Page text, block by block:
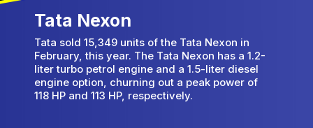
Tata sold 15,349 units of the Tata Nexon in
February, this year. The Tata Nexon has a 1.2-
liter turbo petrol engine and a 1.5-liter diesel
engine option, churning out a peak power of
118 HP and 113 HP, respectively.
Tata Nexon